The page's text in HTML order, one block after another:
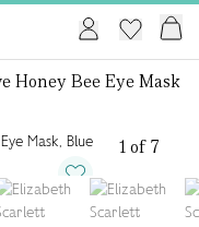
Honey Bee Eye Mask
1 of 7